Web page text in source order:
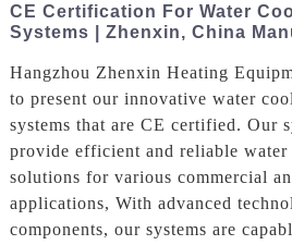
CE Certification For Water
Systems | Zhenxin, China
Hangzhou Zhenxin Heating
to present our innovative water
systems that are CE certified. Our
provide efficient and reliable water
solutions for various commercial
applications, With advanced
components, our systems are